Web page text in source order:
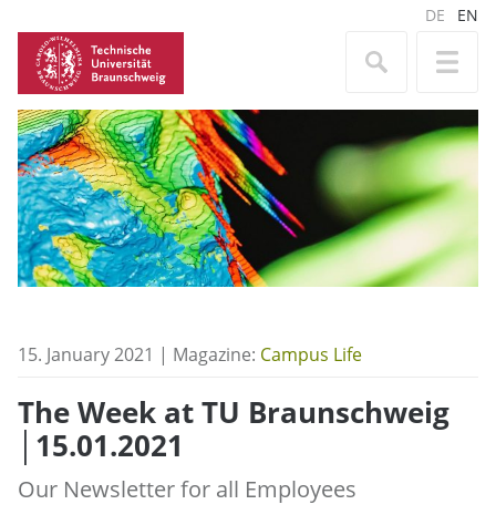
DE EN
15. January 2021 | Magazine: Campus Life
The Week at TU Braunschweig
│15.01.2021
Our Newsletter for all Employees